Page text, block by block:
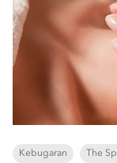
Kebugaran The